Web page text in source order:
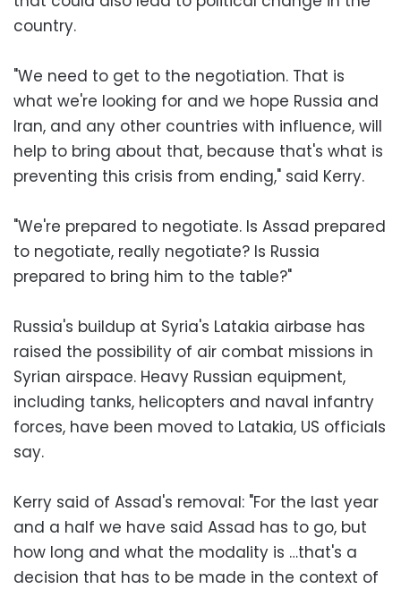
country.
"We need to get to the negotiation. That is
what we're looking for and we hope Russia and
Iran, and any other countries with influence, will
help to bring about that, because that's what is
preventing this crisis from ending," said Kerry.
"We're prepared to negotiate. Is Assad prepared
to negotiate, really negotiate? Is Russia
prepared to bring him to the table?"
Russia's buildup at Syria's Latakia airbase has
raised the possibility of air combat missions in
Syrian airspace. Heavy Russian equipment,
including tanks, helicopters and naval infantry
forces, have been moved to Latakia, US officials
say.
Kerry said of Assad's removal: "For the last year
and a half we have said Assad has to go, but
how long and what the modality is …that's a
decision that has to be made in the context of